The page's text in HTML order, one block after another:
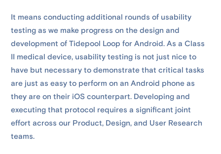
It means conducting additional rounds of usability
testing as we make progress on the design and
development of Tidepool Loop for Android. As a Class
II medical device, usability testing is not just nice to
have but necessary to demonstrate that critical tasks
are just as easy to perform on an Android phone as
they are on their iOS counterpart. Developing and
executing that protocol requires a significant joint
effort across our Product, Design, and User Research
teams.